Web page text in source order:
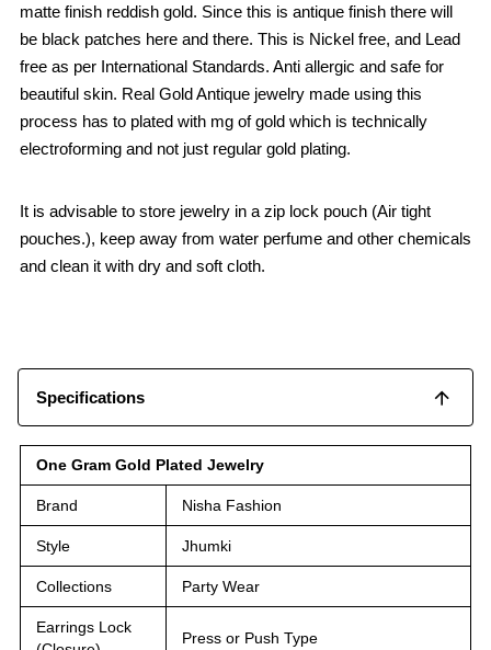
matte finish reddish gold. Since this is antique finish there will
be black patches here and there. This is Nickel free, and Lead
free as per International Standards. Anti allergic and safe for
beautiful skin. Real Gold Antique jewelry made using this
process has to plated with mg of gold which is technically
electroforming and not just regular gold plating.
It is advisable to store jewelry in a zip lock pouch (Air tight
pouches.), keep away from water perfume and other chemicals
and clean it with dry and soft cloth.
Specifications
One Gram Gold Plated Jewelry
Brand Nisha Fashion
Style Jhumki
Collections Party Wear
Earrings Lock
Press or Push Type